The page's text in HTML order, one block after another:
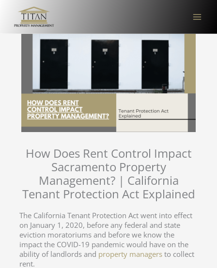
content
How Does Rent Control Impact
Sacramento Property
Management? | California
Tenant Protection Act Explained
The California Tenant Protection Act went into effect
on January 1, 2020, before any federal and state
eviction moratoriums and before we know the
impact the COVID-19 pandemic would have on the
ability of landlords and property managers to collect
rent.